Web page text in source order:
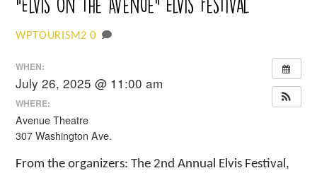
“Elvis on the Avenue” Elvis Festival
WPTOURISM2 0
WHEN:
July 26, 2025 @ 11:00 am
WHERE:
Avenue Theatre
307 Washington Ave.
From the organizers: The 2nd Annual Elvis Festival,